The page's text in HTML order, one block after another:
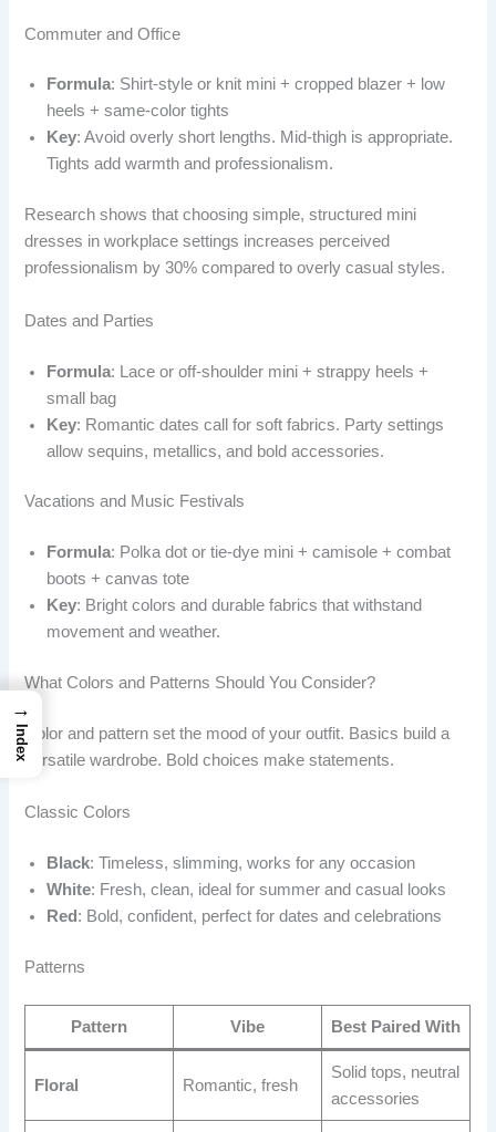
Commuter and Office
Formula: Shirt-style or knit mini + cropped blazer + low
heels + same-color tights
Key: Avoid overly short lengths. Mid-thigh is appropriate.
Tights add warmth and professionalism.
Research shows that choosing simple, structured mini
dresses in workplace settings increases perceived
professionalism by 30% compared to overly casual styles.
Dates and Parties
Formula: Lace or off-shoulder mini + strappy heels +
small bag
Key: Romantic dates call for soft fabrics. Party settings
allow sequins, metallics, and bold accessories.
Vacations and Music Festivals
Formula: Polka dot or tie-dye mini + camisole + combat
boots + canvas tote
Key: Bright colors and durable fabrics that withstand
movement and weather.
What Colors and Patterns Should You Consider?
Color and pattern set the mood of your outfit. Basics build a
versatile wardrobe. Bold choices make statements.
Classic Colors
Black: Timeless, slimming, works for any occasion
White: Fresh, clean, ideal for summer and casual looks
Red : Bold, confident, perfect for dates and celebrations
Patterns
Pattern Vibe Best Paired With
Floral Romantic, fresh
Solid tops, neutral
accessories
→
Index